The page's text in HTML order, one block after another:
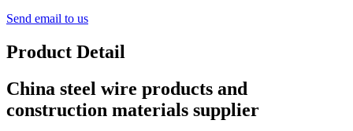
Send email to us
Product Detail
China steel wire products and
construction materials supplier